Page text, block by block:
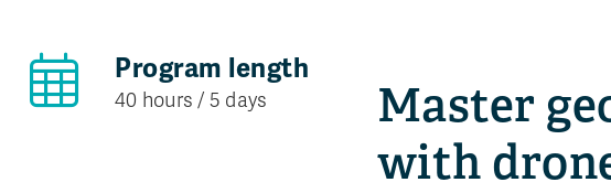
Program length
40 hours / 5 days Kamloops,
Master
with